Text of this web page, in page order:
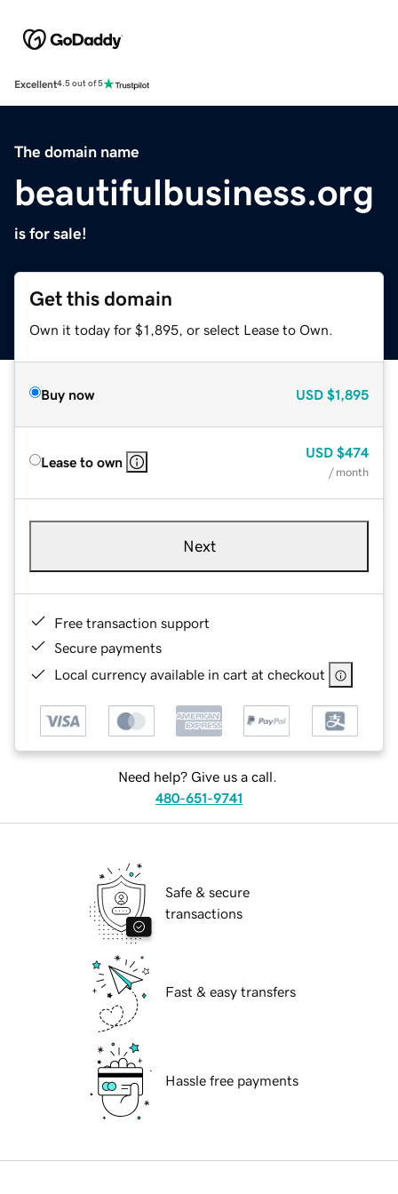
Excellent4.5 out of 5
The domain name
beautifulbusiness.org
is for sale!
Get this domain
Own it today for $1,895, or select Lease to Own.
Buy now USD $1,895
Lease to own
USD $474
/ month
Next
Free transaction support
Secure payments
Local currency available in cart at checkout
Need help? Give us a call.
480-651-9741
Safe & secure
transactions
Fast & easy transfers
Hassle free payments